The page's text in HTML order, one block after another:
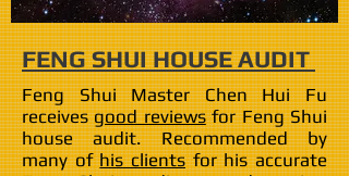
FENG SHUI HOUSE AUDIT
Feng Shui Master Chen Hui Fu
receivesgood reviewsfor Feng Shui
house audit. Recommended by
many ofhis clientsfor his accurate